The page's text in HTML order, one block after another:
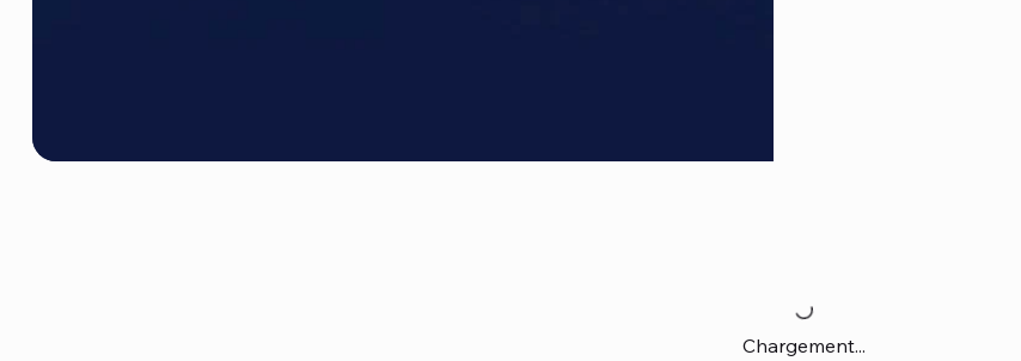
Chargement...